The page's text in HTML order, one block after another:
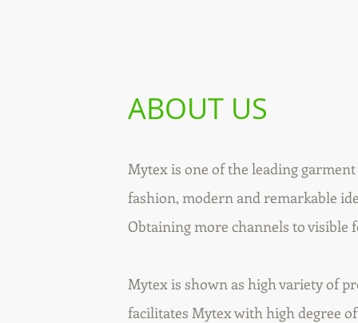
ABOUT US
Mytex is one of the leading
fashion, modern and remarkable
Obtaining more channels to visible
Mytex is shown as high variety of
facilitates Mytex with high degree